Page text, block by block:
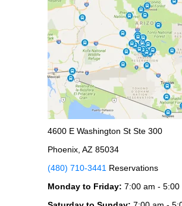
4600 E Washington St Ste 300
Phoenix, AZ 85034
(480) 710-3441 Reservations
Monday to Friday: 7:00 am - 5:00